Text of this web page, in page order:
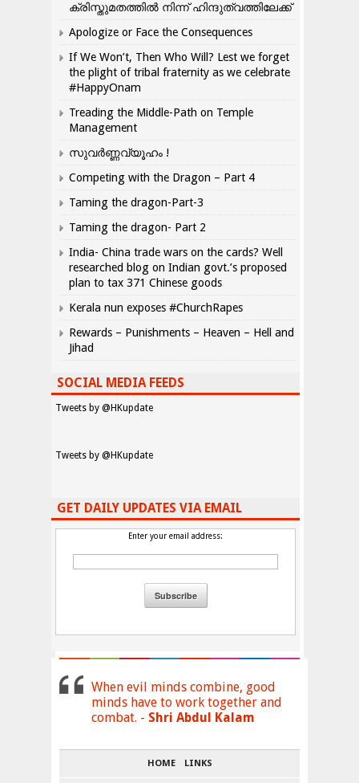
ക്രിസ്തുമതത്തില്‍ നിന്ന് ഹിന്ദുത്വത്തിലേക്ക്
Apologize or Face the Consequences
If We Won’t, Then Who Will? Lest we forget
the plight of tribal fraternity as we celebrate
#HappyOnam
Treading the Middle-Path on Temple
Management
സുവർണ്ണവ്യൂഹം !
Competing with the Dragon – Part 4
Taming the dragon-Part-3
Taming the dragon- Part 2
India- China trade wars on the cards? Well
researched blog on Indian govt.’s proposed
plan to tax 371 Chinese goods
Kerala nun exposes #ChurchRapes
Rewards – Punishments – Heaven – Hell and
Jihad
SOCIAL MEDIA FEEDS
Tweets by @HKupdate
Tweets by @HKupdate
GET DAILY UPDATES VIA EMAIL
Enter your email address:
When evil minds combine, good
minds have to work together and
combat. - Shri Abdul Kalam
HOME LINKS